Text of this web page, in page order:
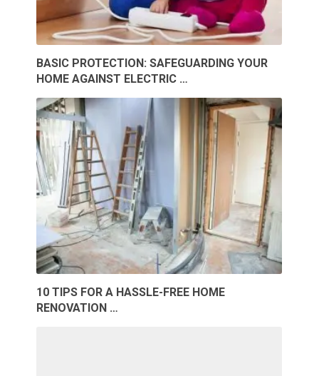
BASIC PROTECTION: SAFEGUARDING YOUR
HOME AGAINST ELECTRIC …
10 TIPS FOR A HASSLE-FREE HOME
RENOVATION …